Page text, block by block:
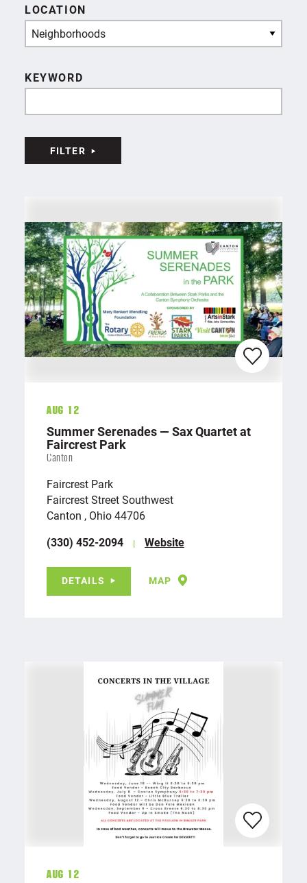
LOCATION
Neighborhoods
KEYWORD
FILTER
Aug 12
Summer Serenades — Sax Quartet at
Faircrest Park
Canton
Faircrest Park
Faircrest Street Southwest
Canton , Ohio 44706
(330) 452-2094
Website
DETAILS MAP
Aug 12